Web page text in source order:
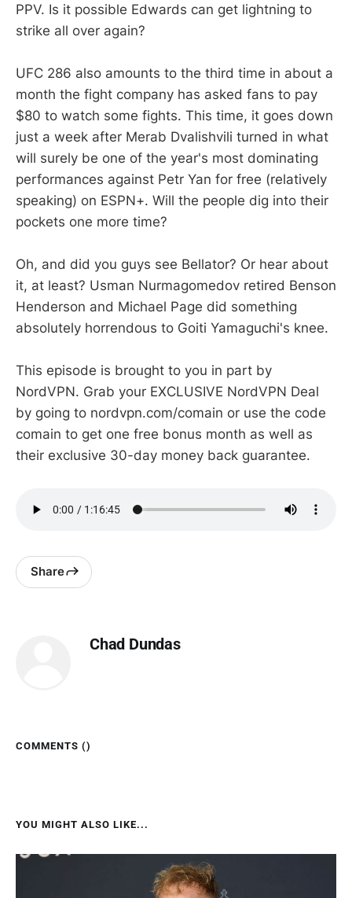
PPV. Is it possible Edwards can get lightning to
strike all over again?
UFC 286 also amounts to the third time in about a
month the fight company has asked fans to pay
$80 to watch some fights. This time, it goes down
just a week after Merab Dvalishvili turned in what
will surely be one of the year's most dominating
performances against Petr Yan for free (relatively
speaking) on ESPN+. Will the people dig into their
pockets one more time?
Oh, and did you guys see Bellator? Or hear about
it, at least? Usman Nurmagomedov retired Benson
Henderson and Michael Page did something
absolutely horrendous to Goiti Yamaguchi's knee.
This episode is brought to you in part by
NordVPN. Grab your EXCLUSIVE NordVPN Deal
by going to nordvpn.com/comain or use the code
comain to get one free bonus month as well as
their exclusive 30-day money back guarantee.
Share
Chad Dundas
COMMENTS ()
YOU MIGHT ALSO LIKE...